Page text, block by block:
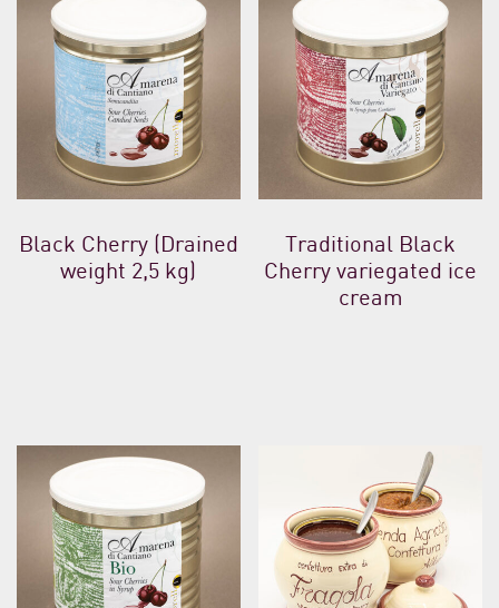
Black Cherry (Drained
weight 2,5 kg)
Traditional Black
Cherry variegated ice
cream